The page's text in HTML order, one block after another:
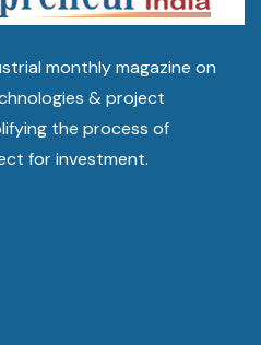
monthly magazine on
& project
the process of
for investment.